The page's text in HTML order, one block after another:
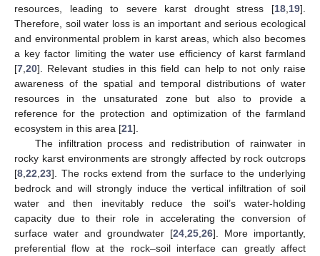
resources, leading to severe karst drought stress [18 19].
Therefore, soil water loss is an important and serious ecological
and environmental problem in karst areas, which also becomes
a key factor limiting the water use efficiency of karst farmland
[7 20]. Relevant studies in this field can help to not only raise
awareness of the spatial and temporal distributions of water
resources in the unsaturated zone but also to provide a
reference for the protection and optimization of the farmland
ecosystem in this area [21].
The infiltration process and redistribution of rainwater in
rocky karst environments are strongly affected by rock outcrops
[8 22 23]. The rocks extend from the surface to the underlying
bedrock and will strongly induce the vertical infiltration of soil
water and then inevitably reduce the soil’s water-holding
capacity due to their role in accelerating the conversion of
surface water and groundwater [24 25 26]. More importantly,
preferential flow at the rock–soil interface can greatly affect